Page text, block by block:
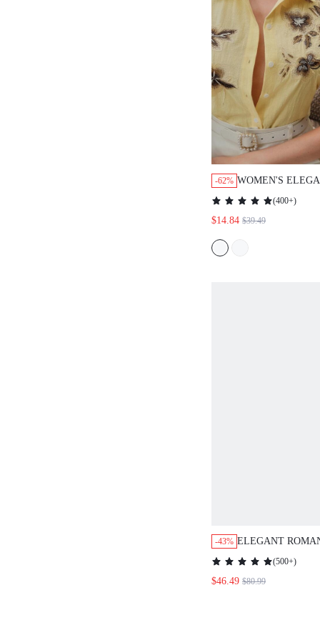
-62% WOMEN'S
MODERN
COMMUTE
EMBROIDERED
(400+)
$14.84 $39.49
-43% ELEGANT
PRINT SUMMER
WOMEN
(500+)
$46.49 $80.99